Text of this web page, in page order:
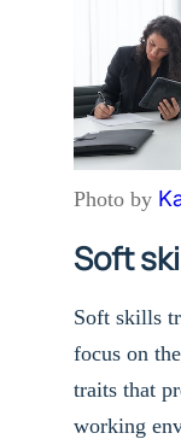
Photo by
Soft
Soft skills
focus on
traits that
working